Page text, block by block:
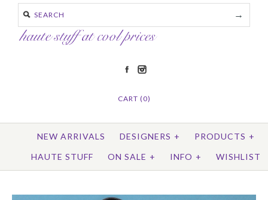
CART (0)
NEW ARRIVALS DESIGNERS + PRODUCTS +
HAUTE STUFF
ON SALE + INFO + WISHLIST